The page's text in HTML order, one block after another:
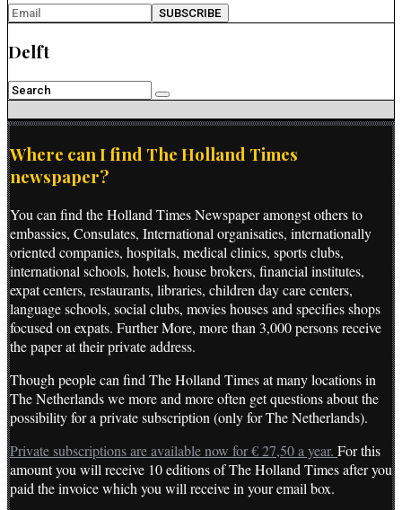
Delft
Where can I find The Holland Times
newspaper?
You can find the Holland Times Newspaper amongst others to
embassies, Consulates, International organisaties, internationally
oriented companies, hospitals, medical clinics, sports clubs,
international schools, hotels, house brokers, financial institutes,
expat centers, restaurants, libraries, children day care centers,
language schools, social clubs, movies houses and specifies shops
focused on expats. Further More, more than 3,000 persons receive
the paper at their private address.
Though people can find The Holland Times at many locations in
The Netherlands we more and more often get questions about the
possibility for a private subscription (only for The Netherlands).
Private subscriptions are available now for € 27,50 a year. For this
amount you will receive 10 editions of The Holland Times after you
paid the invoice which you will receive in your email box.